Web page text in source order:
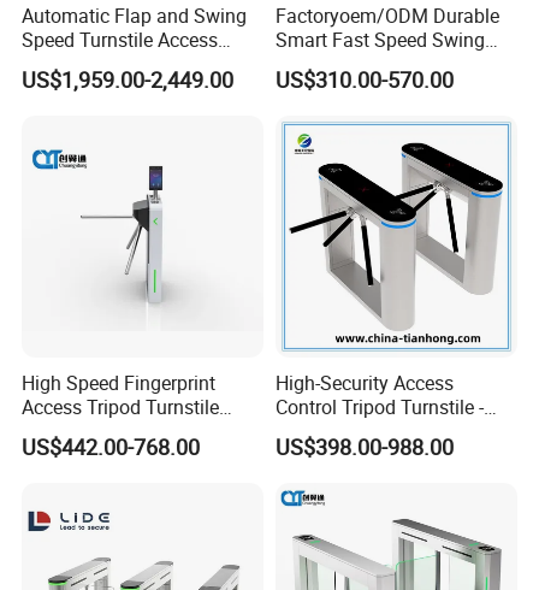
FAQ
Automatic Flap and Swing
Speed Turnstile Access
Control System with
Brushless DC Motor,
Building Security
US$1,959.00-2,449.00
Factoryoem/ODM Durable
Smart Fast Speed Swing
Automatic Used Industrial
Gym Turnstile Gate
US$310.00-570.00
High Speed Fingerprint
Access Tripod Turnstile
Gate for Airport
US$442.00-768.00
High-Security Access
Control Tripod Turnstile -
Half Height Access Control
Gate
US$398.00-988.00